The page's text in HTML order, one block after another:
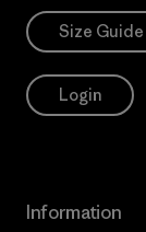
Size Guide
Login
Information